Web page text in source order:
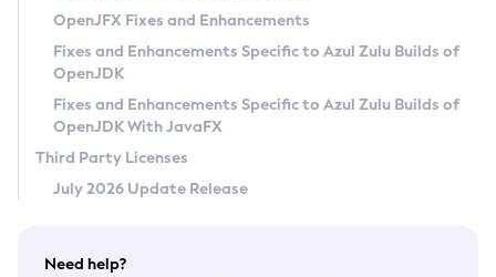
Privacy Policy
Legal
Terms of Use
OpenJFX Fixes and Enhancements
Fixes and Enhancements Specific to Azul Zulu Builds of
OpenJDK
Fixes and Enhancements Specific to Azul Zulu Builds of
OpenJDK With JavaFX
Third Party Licenses
July 2026 Update Release
Need help?